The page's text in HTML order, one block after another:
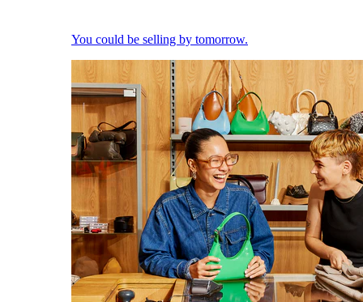
You could be selling by tomorrow.